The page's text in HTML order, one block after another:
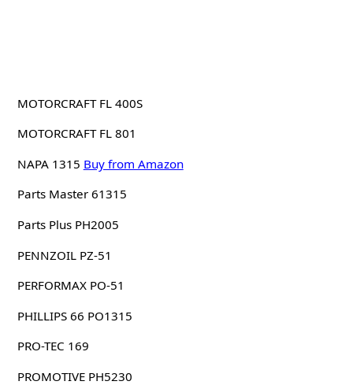
MOTORCRAFT FL 400S
MOTORCRAFT FL 801
NAPA 1315 Buy from Amazon
Parts Master 61315
Parts Plus PH2005
PENNZOIL PZ-51
PERFORMAX PO-51
PHILLIPS 66 PO1315
PRO-TEC 169
PROMOTIVE PH5230